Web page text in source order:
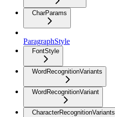
CharParams
ParagraphStyle
FontStyle
WordRecognitionVariants
WordRecognitionVariant
CharacterRecognitionVariants